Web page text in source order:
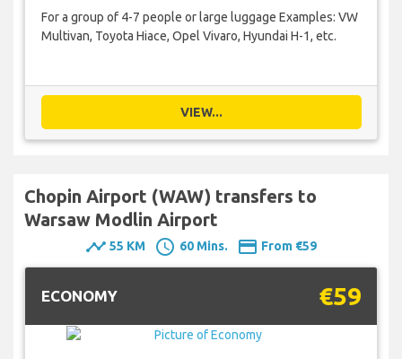
For a group of 4-7 people or large luggage Examples: VW
Multivan, Toyota Hiace, Opel Vivaro, Hyundai H-1, etc.
VIEW...
Chopin Airport (WAW) transfers to
Warsaw Modlin Airport
timeline 55 KM schedule 60 Mins. payment From €59
ECONOMY €59